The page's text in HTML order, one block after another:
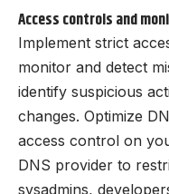
Access controls and
Implement strict
monitor and detect
identify suspicious
changes. Optimize
access control on
DNS provider to
sysadmins,